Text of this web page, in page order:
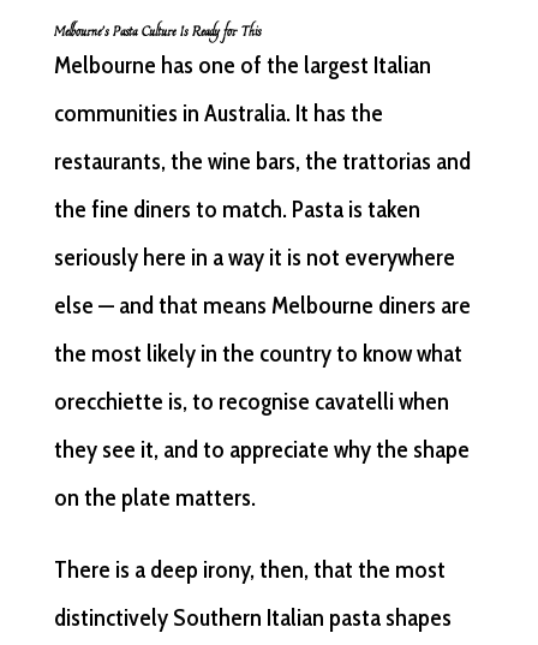
Melbourne’s Pasta Culture Is Ready for This
Melbourne has one of the largest Italian
communities in Australia. It has the
restaurants, the wine bars, the trattorias and
the fine diners to match. Pasta is taken
seriously here in a way it is not everywhere
else — and that means Melbourne diners are
the most likely in the country to know what
orecchiette is, to recognise cavatelli when
they see it, and to appreciate why the shape
on the plate matters.
There is a deep irony, then, that the most
distinctively Southern Italian pasta shapes